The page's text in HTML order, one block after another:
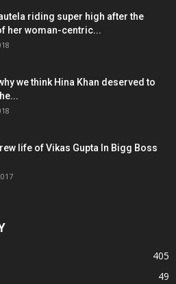
riding super high after the
her woman-centric...
we think Hina Khan deserved to
life of Vikas Gupta In Bigg Boss
405
49